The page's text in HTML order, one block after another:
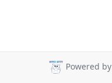
Powered by